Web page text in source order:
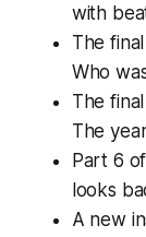
with
The
Who
The
The
Part 6
looks
A new